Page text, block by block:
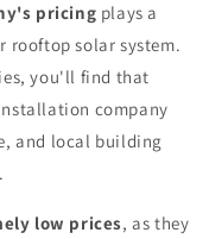
pricing plays a
rooftop solar system.
you'll find that
company
and local building
.
low prices, as they